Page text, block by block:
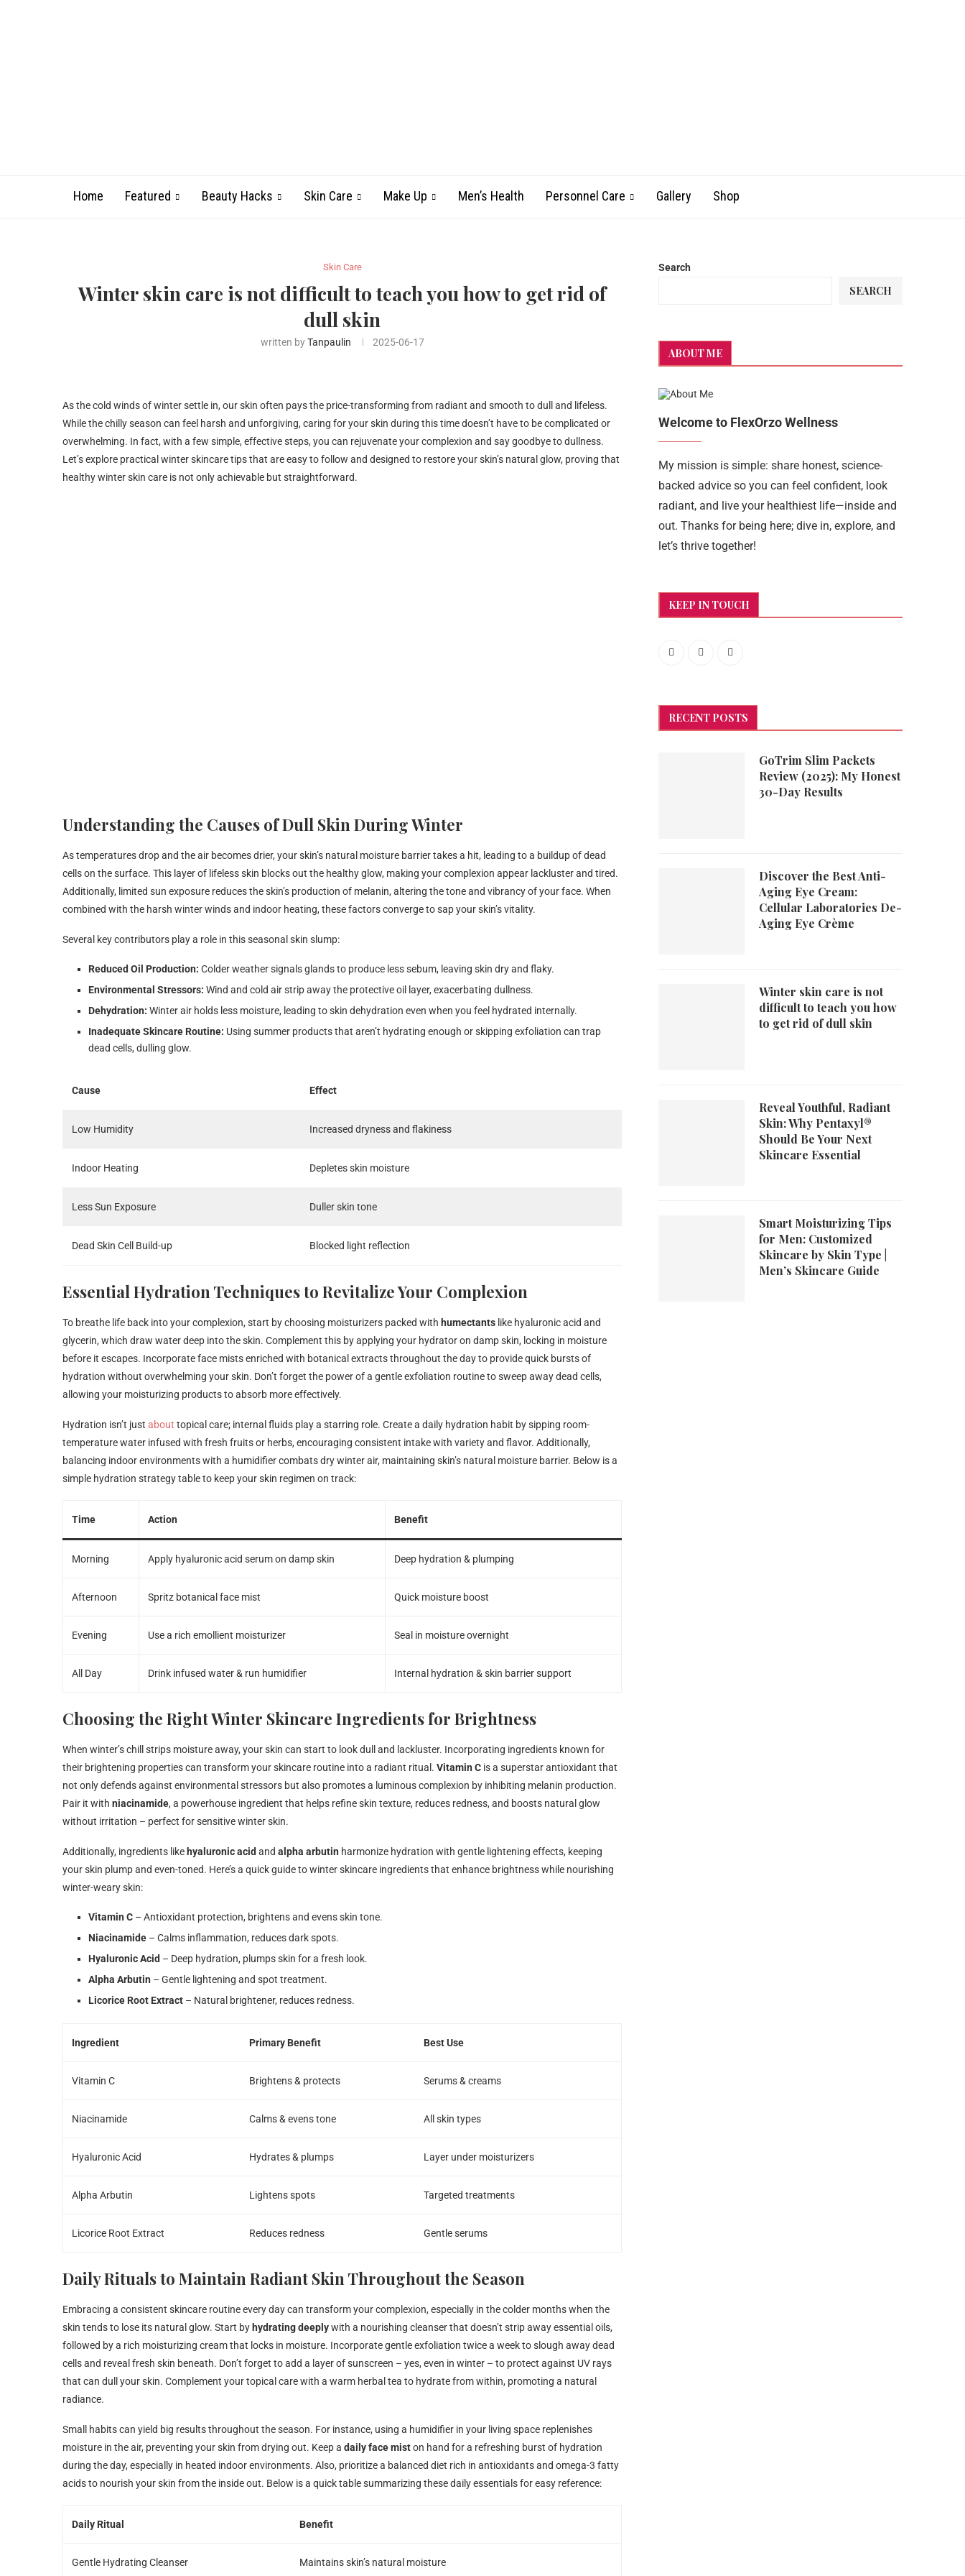
Home Featured Beauty Hacks Skin Care Make Up Men’s Health Personnel Care Gallery Shop
Skin Care
Winter skin care is not difficult to teach you how to get rid of
dull skin
written byTanpaulin 2025-06-17
As the cold winds of winter settle in, our skin often pays the price-transforming from radiant and smooth to dull and lifeless.
While the chilly season can feel harsh and unforgiving, caring for your skin during this time doesn’t have to be complicated or
overwhelming. In fact, with a few simple, effective steps, you can rejuvenate your complexion and say goodbye to dullness.
Let’s explore practical winter skincare tips that are easy to follow and designed to restore your skin’s natural glow, proving that
healthy winter skin care is not only achievable but straightforward.
Understanding the Causes of Dull Skin During Winter
As temperatures drop and the air becomes drier, your skin’s natural moisture barrier takes a hit, leading to a buildup of dead
cells on the surface. This layer of lifeless skin blocks out the healthy glow, making your complexion appear lackluster and tired.
Additionally, limited sun exposure reduces the skin’s production of melanin, altering the tone and vibrancy of your face. When
combined with the harsh winter winds and indoor heating, these factors converge to sap your skin’s vitality.
Several key contributors play a role in this seasonal skin slump:
Reduced Oil Production: Colder weather signals glands to produce less sebum, leaving skin dry and flaky.
Environmental Stressors: Wind and cold air strip away the protective oil layer, exacerbating dullness.
Dehydration: Winter air holds less moisture, leading to skin dehydration even when you feel hydrated internally.
Inadequate Skincare Routine: Using summer products that aren’t hydrating enough or skipping exfoliation can trap
dead cells, dulling glow.
Cause Effect
Low Humidity Increased dryness and flakiness
Indoor Heating Depletes skin moisture
Less Sun Exposure Duller skin tone
Dead Skin Cell Build-up Blocked light reflection
Essential Hydration Techniques to Revitalize Your Complexion
To breathe life back into your complexion, start by choosing moisturizers packed with humectants like hyaluronic acid and
glycerin, which draw water deep into the skin. Complement this by applying your hydrator on damp skin, locking in moisture
before it escapes. Incorporate face mists enriched with botanical extracts throughout the day to provide quick bursts of
hydration without overwhelming your skin. Don’t forget the power of a gentle exfoliation routine to sweep away dead cells,
allowing your moisturizing products to absorb more effectively.
Hydration isn’t just about topical care; internal fluids play a starring role. Create a daily hydration habit by sipping room-
temperature water infused with fresh fruits or herbs, encouraging consistent intake with variety and flavor. Additionally,
balancing indoor environments with a humidifier combats dry winter air, maintaining skin’s natural moisture barrier. Below is a
simple hydration strategy table to keep your skin regimen on track:
Time Action Benefit
Morning Apply hyaluronic acid serum on damp skin Deep hydration & plumping
Afternoon Spritz botanical face mist Quick moisture boost
Evening Use a rich emollient moisturizer Seal in moisture overnight
All Day Drink infused water & run humidifier Internal hydration & skin barrier support
Choosing the Right Winter Skincare Ingredients for Brightness
When winter’s chill strips moisture away, your skin can start to look dull and lackluster. Incorporating ingredients known for
their brightening properties can transform your skincare routine into a radiant ritual. Vitamin C is a superstar antioxidant that
not only defends against environmental stressors but also promotes a luminous complexion by inhibiting melanin production.
Pair it with niacinamide, a powerhouse ingredient that helps refine skin texture, reduces redness, and boosts natural glow
without irritation – perfect for sensitive winter skin.
Additionally, ingredients like hyaluronic acid and alpha arbutin harmonize hydration with gentle lightening effects, keeping
your skin plump and even-toned. Here’s a quick guide to winter skincare ingredients that enhance brightness while nourishing
winter-weary skin:
Vitamin C – Antioxidant protection, brightens and evens skin tone.
Niacinamide – Calms inflammation, reduces dark spots.
Hyaluronic Acid – Deep hydration, plumps skin for a fresh look.
Alpha Arbutin – Gentle lightening and spot treatment.
Licorice Root Extract – Natural brightener, reduces redness.
Ingredient Primary Benefit Best Use
Vitamin C Brightens & protects Serums & creams
Niacinamide Calms & evens tone All skin types
Hyaluronic Acid Hydrates & plumps Layer under moisturizers
Alpha Arbutin Lightens spots Targeted treatments
Licorice Root Extract Reduces redness Gentle serums
Daily Rituals to Maintain Radiant Skin Throughout the Season
Embracing a consistent skincare routine every day can transform your complexion, especially in the colder months when the
skin tends to lose its natural glow. Start by hydrating deeplywith a nourishing cleanser that doesn’t strip away essential oils,
followed by a rich moisturizing cream that locks in moisture. Incorporate gentle exfoliation twice a week to slough away dead
cells and reveal fresh skin beneath. Don’t forget to add a layer of sunscreen – yes, even in winter – to protect against UV rays
that can dull your skin. Complement your topical care with a warm herbal tea to hydrate from within, promoting a natural
radiance.
Small habits can yield big results throughout the season. For instance, using a humidifier in your living space replenishes
moisture in the air, preventing your skin from drying out. Keep a daily face miston hand for a refreshing burst of hydration
during the day, especially in heated indoor environments. Also, prioritize a balanced diet rich in antioxidants and omega-3 fatty
acids to nourish your skin from the inside out. Below is a quick table summarizing these daily essentials for easy reference:
Daily Ritual Benefit
Gentle Hydrating Cleanser Maintains skin’s natural moisture
Search
SEARCH
ABOUT ME
Welcome to FlexOrzo Wellness
My mission is simple: share honest, science-
backed advice so you can feel confident, look
radiant, and live your healthiest life—inside and
out. Thanks for being here; dive in, explore, and
let’s thrive together!
KEEP IN TOUCH
RECENT POSTS
GoTrim Slim Packets
Review (2025): My Honest
30-Day Results
Discover the Best Anti-
Aging Eye Cream:
Cellular Laboratories De-
Aging Eye Crème
Winter skin care is not
difficult to teach you how
to get rid of dull skin
Reveal Youthful, Radiant
Skin: Why Pentaxyl®
Should Be Your Next
Skincare Essential
Smart Moisturizing Tips
for Men: Customized
Skincare by Skin Type |
Men’s Skincare Guide